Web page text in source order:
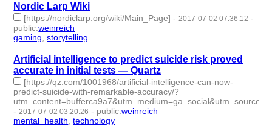
Nordic Larp Wiki
[https://nordiclarp.org/wiki/Main_Page] - 2017-07-02 07:36:12 -
public:weinreich
gaming ,storytelling
Artificial intelligence to predict suicide risk proved
accurate in initial tests — Quartz
[https://qz.com/1001968/artificial-intelligence-can-now-
predict-suicide-with-remarkable-accuracy/?
- 2017-07-02 03:20:26 - public:weinreich
mental_health ,technology